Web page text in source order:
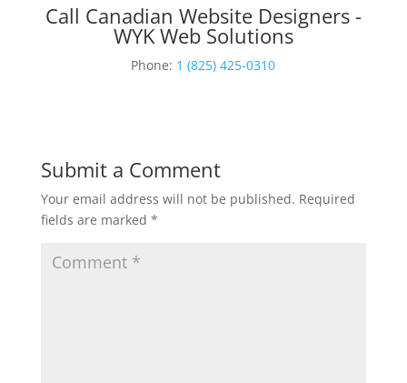
Call Canadian Website Designers -
WYK Web Solutions
Phone: 1 (825) 425-0310
Submit a Comment
Your email address will not be published. Required
fields are marked *